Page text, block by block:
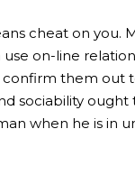
cheat on you.
on-line
them out
sociability ought
when he is in